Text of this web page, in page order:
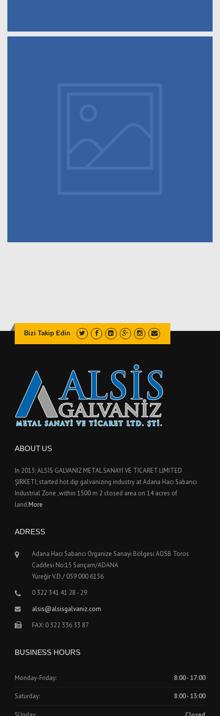
Bizi Takip Edin
ABOUT US
In 2015; ALSİS GALVANIZ METAL SANAYI VE TICARET LIMITED
ŞIRKETI; started hot dip galvanizing industry at Adana Hacı Sabancı
Industrial Zone ,within 1500 m 2 closed area on 14 acres of
land.More
ADRESS
Adana Hacı Sabancı Organize Sanayi Bölgesi AOSB Toros
Caddesi No:15 Sarıçam/ADANA
Yüreğir V.D./ 059 000 6156
0 322 341 41 28 - 29
alsis@alsisgalvaniz.com
FAX: 0 322 336 33 87
BUSINESS HOURS
Monday-Friday: 8:00 - 17:00
Saturday: 8:00 - 13:00